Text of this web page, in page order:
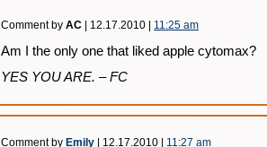
Comment by AC | 12.17.2010 | 11:25 am
Am I the only one that liked apple cytomax?
YES YOU ARE. – FC
Comment by Emily | 12.17.2010 | 11:27 am